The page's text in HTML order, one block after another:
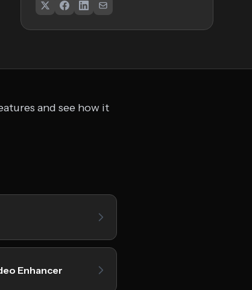
and see how it
Enhancer